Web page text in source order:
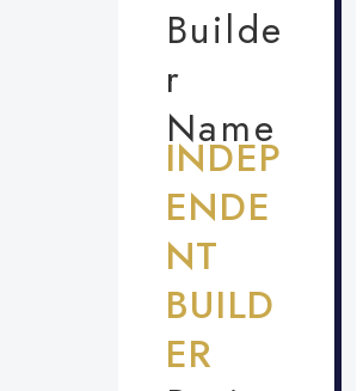
Builde
r
Name
INDEP
ENDE
NT
BUILD
ER